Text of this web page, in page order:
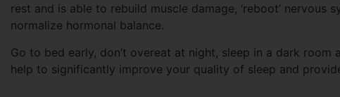
rest and is able to rebuild muscle damage, ‘reboot’ nervous
normalize hormonal balance.
Go to bed early, don’t overeat at night, sleep in a dark room
help to significantly improve your quality of sleep and